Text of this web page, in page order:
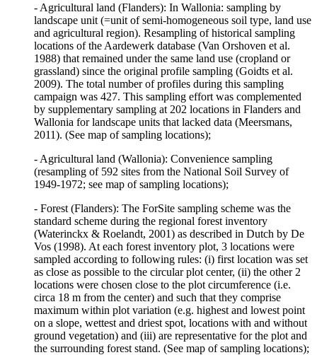
- Agricultural land (Flanders): In Wallonia: sampling by
landscape unit (=unit of semi-homogeneous soil type, land use
and agricultural region). Resampling of historical sampling
locations of the Aardewerk database (Van Orshoven et al.
1988) that remained under the same land use (cropland or
grassland) since the original profile sampling (Goidts et al.
2009). The total number of profiles during this sampling
campaign was 427. This sampling effort was complemented
by supplementary sampling at 202 locations in Flanders and
Wallonia for landscape units that lacked data (Meersmans,
2011). (See map of sampling locations);
- Agricultural land (Wallonia): Convenience sampling
(resampling of 592 sites from the National Soil Survey of
1949-1972; see map of sampling locations);
- Forest (Flanders): The ForSite sampling scheme was the
standard scheme during the regional forest inventory
(Waterinckx & Roelandt, 2001) as described in Dutch by De
Vos (1998). At each forest inventory plot, 3 locations were
sampled according to following rules: (i) first location was set
as close as possible to the circular plot center, (ii) the other 2
locations were chosen close to the plot circumference (i.e.
circa 18 m from the center) and such that they comprise
maximum within plot variation (e.g. highest and lowest point
on a slope, wettest and driest spot, locations with and without
ground vegetation) and (iii) are representative for the plot and
the surrounding forest stand. (See map of sampling locations);